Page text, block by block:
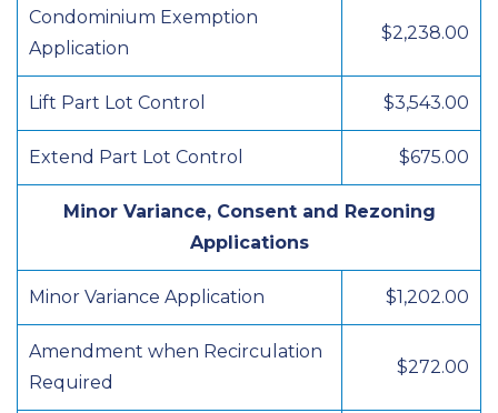
Condominium Exemption
Application
$2,238.00
Lift Part Lot Control $3,543.00
Extend Part Lot Control $675.00
Minor Variance, Consent and Rezoning
Applications
Minor Variance Application $1,202.00
Amendment when Recirculation
Required
$272.00